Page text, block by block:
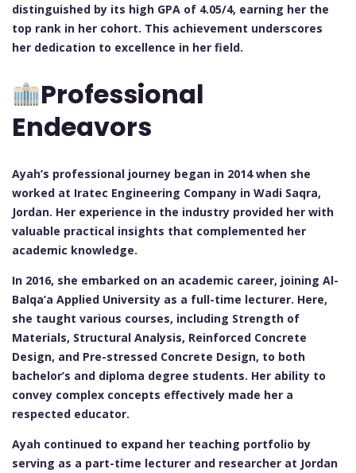
distinguished by its high GPA of 4.05/4, earning her the
top rank in her cohort. This achievement underscores
her dedication to excellence in her field.
Professional
Endeavors
Ayah’s professional journey began in 2014 when she
worked at Iratec Engineering Company in Wadi Saqra,
Jordan. Her experience in the industry provided her with
valuable practical insights that complemented her
academic knowledge.
In 2016, she embarked on an academic career, joining Al-
Balqa’a Applied University as a full-time lecturer. Here,
she taught various courses, including Strength of
Materials, Structural Analysis, Reinforced Concrete
Design, and Pre-stressed Concrete Design, to both
bachelor’s and diploma degree students. Her ability to
convey complex concepts effectively made her a
respected educator.
Ayah continued to expand her teaching portfolio by
serving as a part-time lecturer and researcher at Jordan